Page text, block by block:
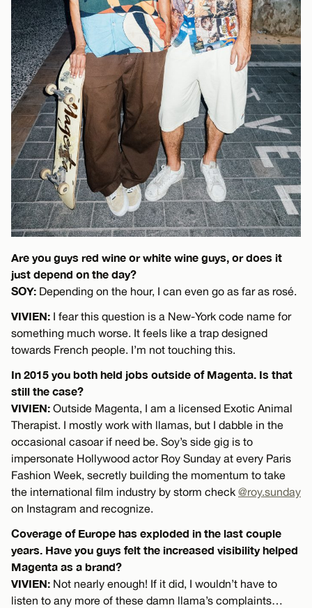
Are you guys red wine or white wine guys, or does it
just depend on the day?
SOY: Depending on the hour, I can even go as far as rosé.
VIVIEN: I fear this question is a New-York code name for
something much worse. It feels like a trap designed
towards French people. I’m not touching this.
In 2015 you both held jobs outside of Magenta. Is that
still the case?
VIVIEN: Outside Magenta, I am a licensed Exotic Animal
Therapist. I mostly work with llamas, but I dabble in the
occasional casoar if need be. Soy’s side gig is to
impersonate Hollywood actor Roy Sunday at every Paris
Fashion Week, secretly building the momentum to take
the international film industry by storm check @roy.sunday
on Instagram and recognize.
Coverage of Europe has exploded in the last couple
years. Have you guys felt the increased visibility helped
Magenta as a brand?
VIVIEN: Not nearly enough! If it did, I wouldn’t have to
listen to any more of these damn llama’s complaints…